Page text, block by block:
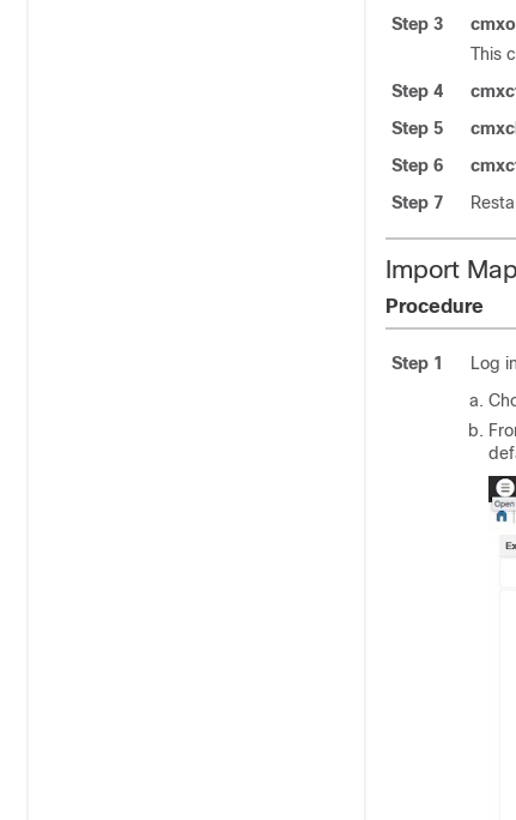
Step 3
This
Step 4
Step 5
Step 6
Step 7
Import
Procedure
Step 1 Log